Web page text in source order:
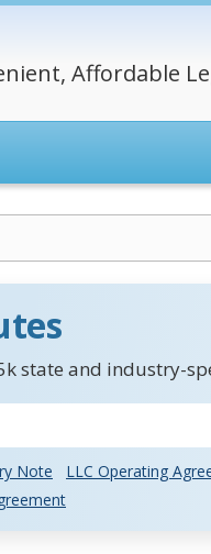
Affordable
state and industry-
Note
LLC Operating